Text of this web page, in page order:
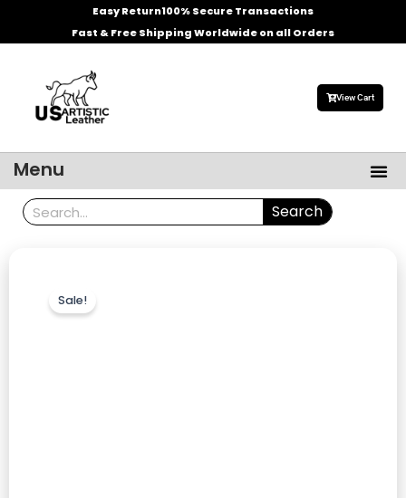
Easy Return100% Secure Transactions
Fast & Free Shipping Worldwide on all Orders
View Cart
Menu
Search Search
Sale!